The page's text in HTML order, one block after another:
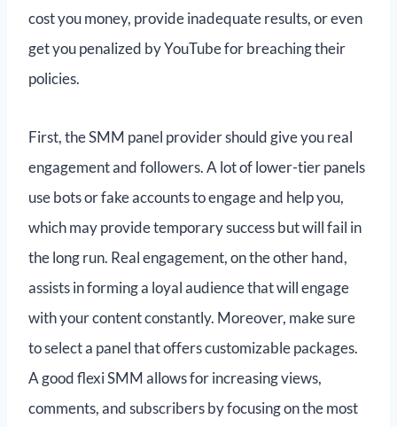
cost you money, provide inadequate results, or even
get you penalized by YouTube for breaching their
policies.
First, the SMM panel provider should give you real
engagement and followers. A lot of lower-tier panels
use bots or fake accounts to engage and help you,
which may provide temporary success but will fail in
the long run. Real engagement, on the other hand,
assists in forming a loyal audience that will engage
with your content constantly. Moreover, make sure
to select a panel that offers customizable packages.
A good flexi SMM allows for increasing views,
comments, and subscribers by focusing on the most